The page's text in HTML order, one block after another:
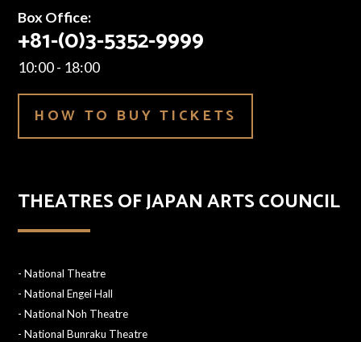
Box Office:
+81-(0)3-5352-9999
10:00 - 18:00
HOW TO BUY TICKETS
THEATRES OF JAPAN ARTS COUNCIL
-National Theatre
-National Engei Hall
-National Noh Theatre
-National Bunraku Theatre